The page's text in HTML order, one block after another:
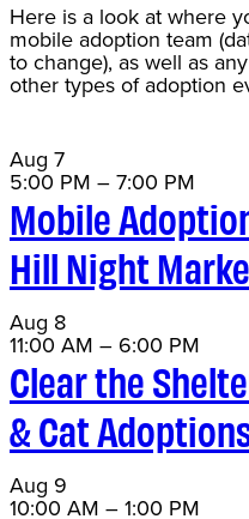
Here is a look at where
mobile adoption team
to change), as well as
other types of adoption
Aug 7
5:00 PM – 7:00 PM
Mobile
Hill Night
Aug 8
11:00 AM – 6:00 PM
Clear the
& Cat
Aug 9
10:00 AM – 1:00 PM